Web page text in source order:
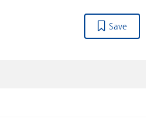
Save